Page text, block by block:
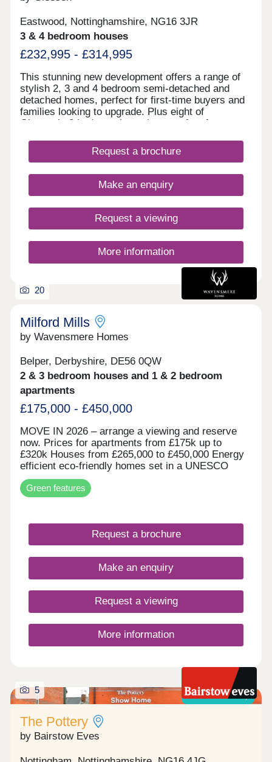
Eastwood, Nottinghamshire, NG16 3JR
3 & 4 bedroom houses
£232,995 - £314,995
This stunning new development offers a range of
stylish 2, 3 and 4 bedroom semi-detached and
detached homes, perfect for first-time buyers and
families looking to upgrade. Plus eight of
Gleeson’s 2 bedroom bungalows perfect for
to local amenities and excellent transport links to
Nottingham, Derby, and beyond.All homes include
EV charger, and Air Source Heat Pump.Our sales
centre and show homes are open 10am until 5pm
Request a brochure
Make an enquiry
Request a viewing
More information
20
Milford Mills
by Wavensmere Homes
Belper, Derbyshire, DE56 0QW
2 & 3 bedroom houses and 1 & 2 bedroom
apartments
£175,000 - £450,000
MOVE IN 2026 – arrange a viewing and reserve
now. Prices for apartments from £175k up to
£320k Houses from £265,000 to £450,000 Energy
efficient eco-friendly homes set in a UNESCO
world heritage site on the edge of the beautiful
River Derwent. Built with locally sourced stone for
the character of the locality and all the benefits of
Green features
Request a brochure
Make an enquiry
Request a viewing
More information
Shared ownership
5
The Pottery
by Bairstow Eves